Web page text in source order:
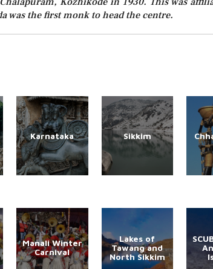
was the first monk to head the centre.
Karnataka Sikkim
Manali Winter
Carnival
Lakes of
Tawang and
North Sikkim